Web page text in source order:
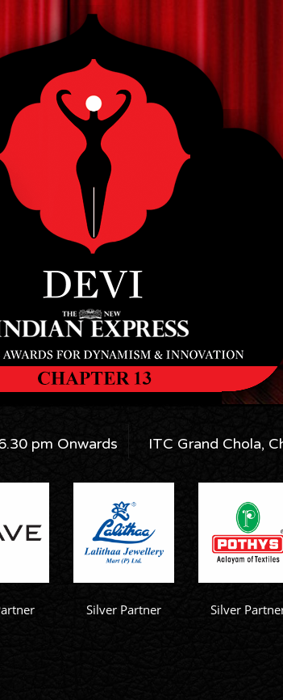
pm Onwards ITC Grand Chola,
Silver Partner Silver